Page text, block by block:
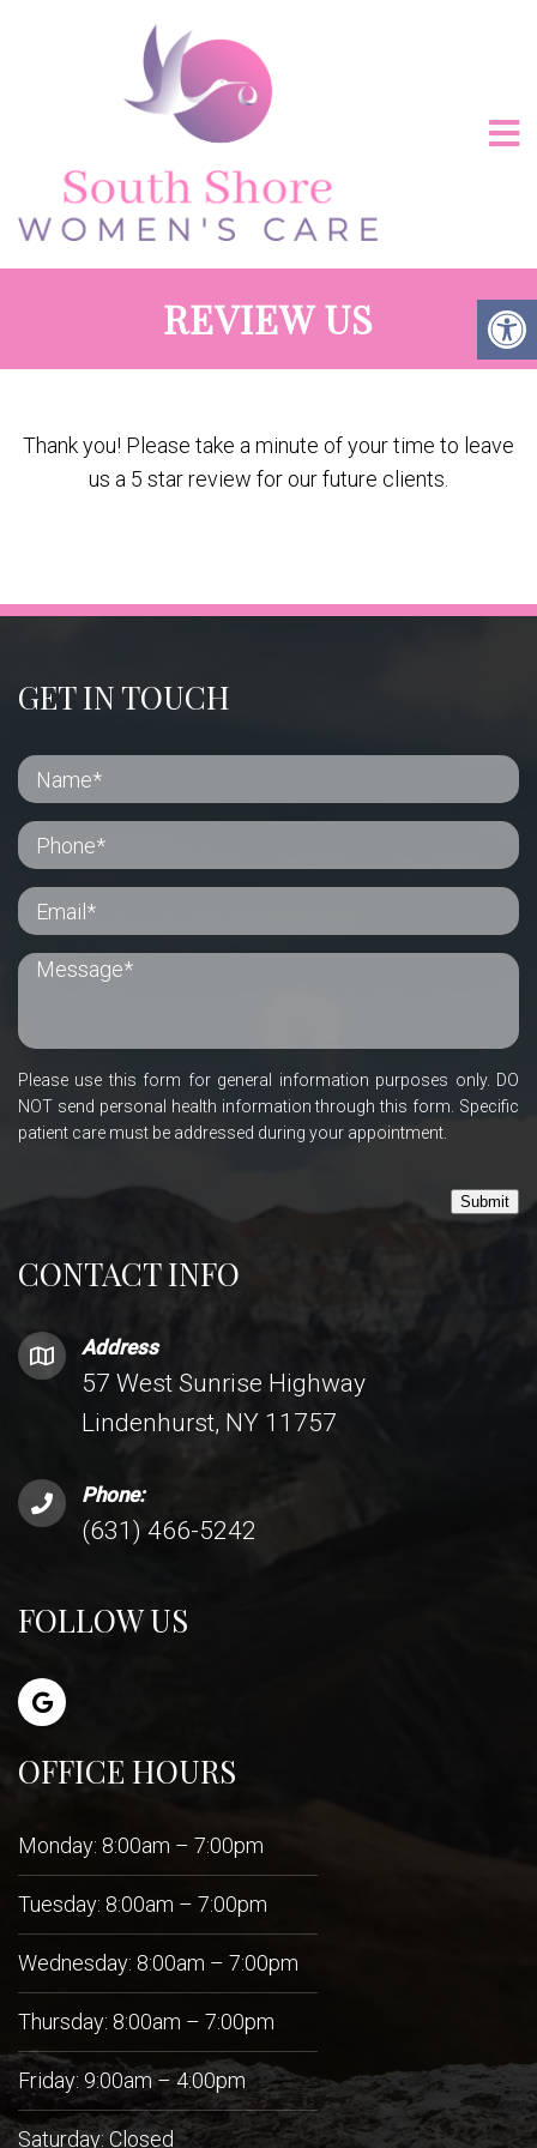
REVIEW US
Thank you! Please take a minute of your time to leave
us a 5 star review for our future clients.
CONTACT INFO
Address
57 West Sunrise Highway
Lindenhurst, NY 11757
Phone:
(631) 466-5242
FOLLOW US
OFFICE HOURS
Monday: 8:00am – 7:00pm
Tuesday: 8:00am – 7:00pm
Wednesday: 8:00am – 7:00pm
Thursday: 8:00am – 7:00pm
Friday: 9:00am – 4:00pm
Saturday: Closed
GET IN TOUCH
Please use this form for general information purposes only. DO
NOT send personal health information through this form. Specific
patient care must be addressed during your appointment.
Submit